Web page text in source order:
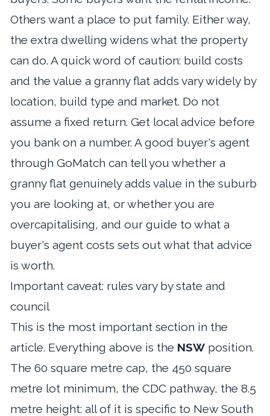
Others want a place to put family. Either way,
the extra dwelling widens what the property
can do. A quick word of caution: build costs
and the value a granny flat adds vary widely by
location, build type and market. Do not
assume a fixed return. Get local advice before
you bank on a number. A good buyer's agent
through GoMatch can tell you whether a
granny flat genuinely adds value in the suburb
you are looking at, or whether you are
overcapitalising, and our guide to what a
buyer's agent costs sets out what that advice
is worth.
Important caveat: rules vary by state and
council
This is the most important section in the
article. Everything above is the NSW position.
The 60 square metre cap, the 450 square
metre lot minimum, the CDC pathway, the 8.5
metre height: all of it is specific to New South